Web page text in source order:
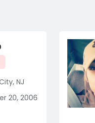
, NJ
20, 2006